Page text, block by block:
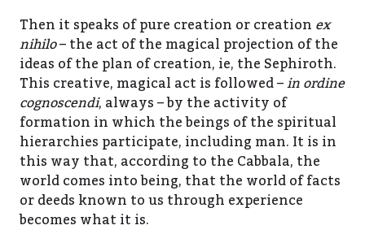
Then it speaks of pure creation or creationex
nihilo– the act of the magical projection of the
ideas of the plan of creation, ie, the Sephiroth.
This creative, magical act is followed –in ordine
cognoscendi, always – by the activity of
formation in which the beings of the spiritual
hierarchies participate, including man. It is in
this way that, according to the Cabbala, the
world comes into being, that the world of facts
or deeds known to us through experience
becomes what it is.